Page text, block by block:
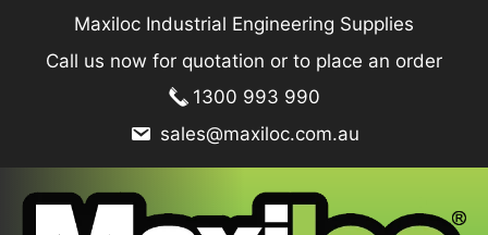
content
Maxiloc Industrial Engineering Supplies
Call us now for quotation or to place an order
1300 993 990
sales@maxiloc.com.au